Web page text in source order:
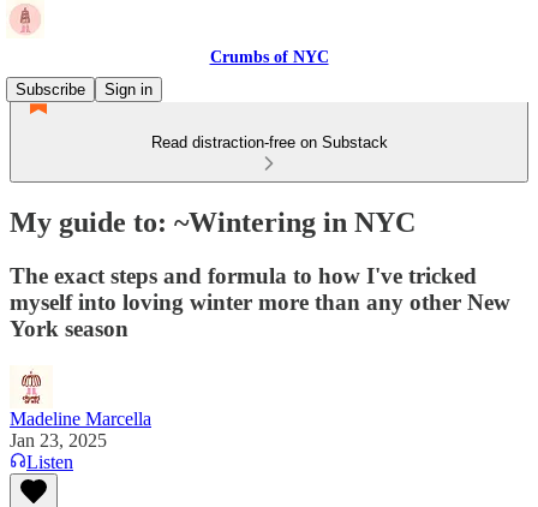
Crumbs of NYC
Subscribe
Sign in
Read distraction-free on Substack
My guide to: ~Wintering in NYC
The exact steps and formula to how I've tricked
myself into loving winter more than any other New
York season
Madeline Marcella
Jan 23, 2025
Listen